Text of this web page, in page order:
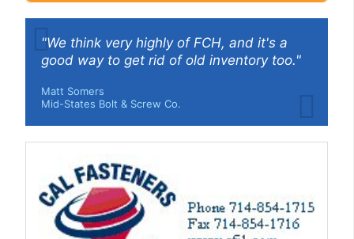
"We think very highly of FCH, and it's a
good way to get rid of old inventory too."
Matt Somers
Mid-States Bolt & Screw Co.